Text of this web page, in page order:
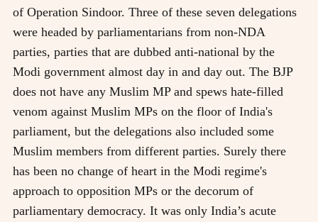
of Operation Sindoor. Three of these seven delegations
were headed by parliamentarians from non-NDA
parties, parties that are dubbed anti-national by the
Modi government almost day in and day out. The BJP
does not have any Muslim MP and spews hate-filled
venom against Muslim MPs on the floor of India's
parliament, but the delegations also included some
Muslim members from different parties. Surely there
has been no change of heart in the Modi regime's
approach to opposition MPs or the decorum of
parliamentary democracy. It was only India’s acute